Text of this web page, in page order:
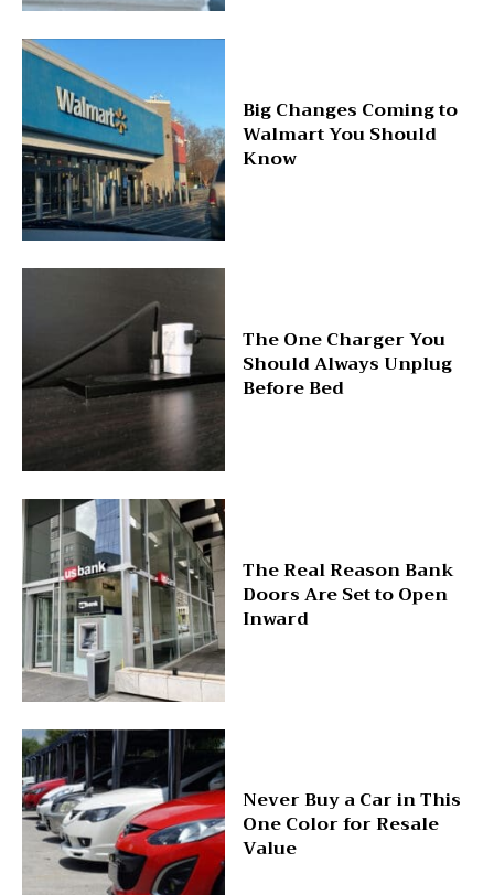
Big Changes Coming to
Walmart You Should
Know
The One Charger You
Should Always Unplug
Before Bed
The Real Reason Bank
Doors Are Set to Open
Inward
Never Buy a Car in This
One Color for Resale
Value